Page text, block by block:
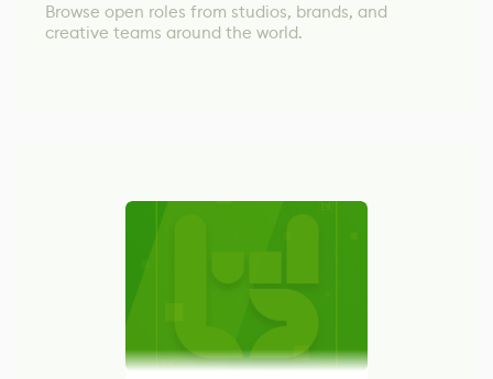
Browse open roles from studios, brands, and
creative teams around the world.